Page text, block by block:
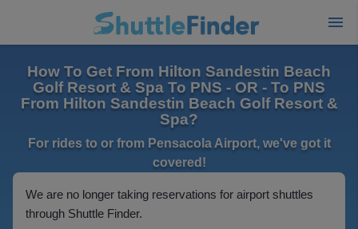
How To Get From Hilton Sandestin Beach
Golf Resort & Spa To PNS - OR - To PNS
From Hilton Sandestin Beach Golf Resort &
Spa?
For rides to or from Pensacola Airport, we've got it
covered!
We are no longer taking reservations for airport shuttles
through Shuttle Finder.